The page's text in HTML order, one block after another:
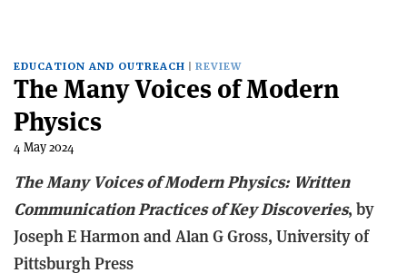
EDUCATION AND OUTREACH REVIEW
The Many Voices of Modern
Physics
4 May 2024
The Many Voices of Modern Physics: Written
Communication Practices of Key Discoveries, by
Joseph E Harmon and Alan G Gross, University of
Pittsburgh Press